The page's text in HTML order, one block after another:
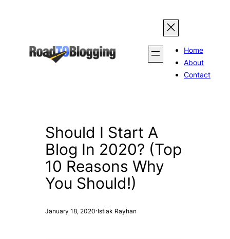
Home
About
Contact
Should I Start A
Blog In 2020? (Top
10 Reasons Why
You Should!)
January 18, 2020·Istiak Rayhan